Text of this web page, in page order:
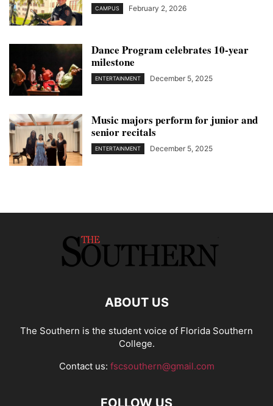
CAMPUS February 2, 2026
Dance Program celebrates 10-year
milestone
ENTERTAINMENT December 5, 2025
Music majors perform for junior and
senior recitals
ENTERTAINMENT December 5, 2025
ABOUT US
The Southern is the student voice of Florida Southern
College.
Contact us: fscsouthern@gmail.com
FOLLOW US